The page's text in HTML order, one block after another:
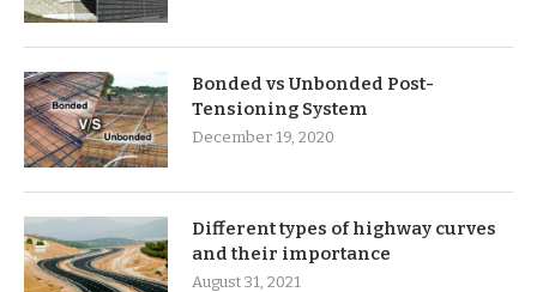
Bonded vs Unbonded Post-
Tensioning System
December 19, 2020
Different types of highway curves
and their importance
August 31, 2021